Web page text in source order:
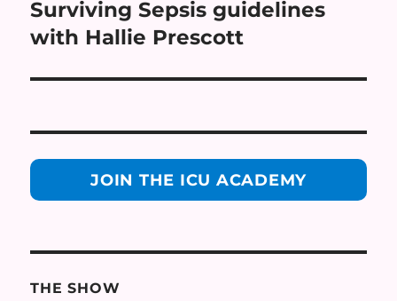
post:
Surviving Sepsis guidelines
with Hallie Prescott
JOIN THE ICU ACADEMY
THE SHOW